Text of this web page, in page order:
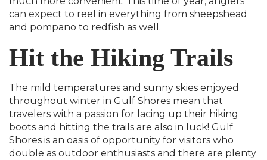
can expect to reel in everything from sheepshead
and pompano to redfish as well.
Hit the Hiking Trails
The mild temperatures and sunny skies enjoyed
throughout winter in Gulf Shores mean that
travelers with a passion for lacing up their hiking
boots and hitting the trails are also in luck! Gulf
Shores is an oasis of opportunity for visitors who
double as outdoor enthusiasts and there are plenty